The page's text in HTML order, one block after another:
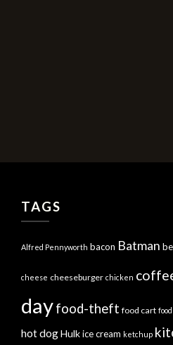
TAGS
Alfred Pennyworth bacon Batman
cheese cheeseburger chicken
dayfood-theft food cart
hot dogHulk ice cream ketchup